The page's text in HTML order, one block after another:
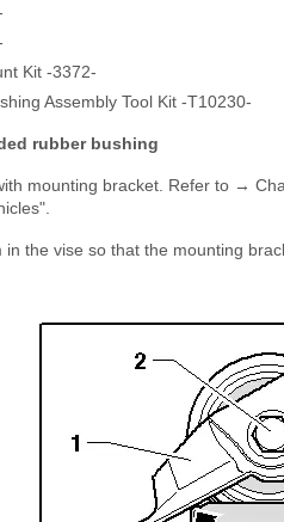
Kit -3372-
Assembly Tool Kit -T10230-
rubber bushing
mounting bracket. Refer to →
the vise so that the mounting